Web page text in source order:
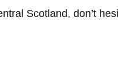
Scotland, don’t